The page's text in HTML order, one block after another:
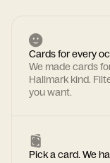
Cards for every
We made cards
Hallmark kind.
you want.
Pick a card. We